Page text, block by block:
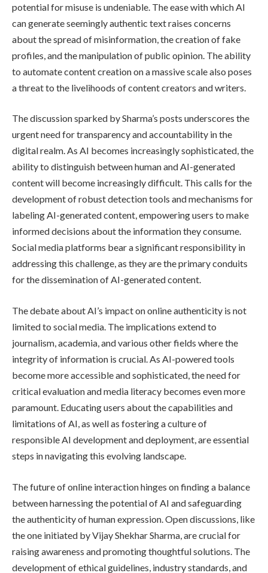
potential for misuse is undeniable. The ease with which AI
can generate seemingly authentic text raises concerns
about the spread of misinformation, the creation of fake
profiles, and the manipulation of public opinion. The ability
to automate content creation on a massive scale also poses
a threat to the livelihoods of content creators and writers.
The discussion sparked by Sharma’s posts underscores the
urgent need for transparency and accountability in the
digital realm. As AI becomes increasingly sophisticated, the
ability to distinguish between human and AI-generated
content will become increasingly difficult. This calls for the
development of robust detection tools and mechanisms for
labeling AI-generated content, empowering users to make
informed decisions about the information they consume.
Social media platforms bear a significant responsibility in
addressing this challenge, as they are the primary conduits
for the dissemination of AI-generated content.
The debate about AI’s impact on online authenticity is not
limited to social media. The implications extend to
journalism, academia, and various other fields where the
integrity of information is crucial. As AI-powered tools
become more accessible and sophisticated, the need for
critical evaluation and media literacy becomes even more
paramount. Educating users about the capabilities and
limitations of AI, as well as fostering a culture of
responsible AI development and deployment, are essential
steps in navigating this evolving landscape.
The future of online interaction hinges on finding a balance
between harnessing the potential of AI and safeguarding
the authenticity of human expression. Open discussions, like
the one initiated by Vijay Shekhar Sharma, are crucial for
raising awareness and promoting thoughtful solutions. The
development of ethical guidelines, industry standards, and